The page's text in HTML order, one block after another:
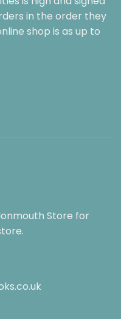
in the order they
shop is as up to
Store for